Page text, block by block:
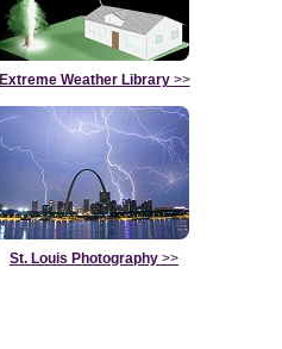
Extreme Weather Library>>
St. Louis Photography >>